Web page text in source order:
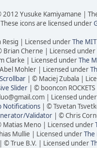
2012 Yusuke Kamiyamane |
icons are licensed under
Resig | Licensed underThe
Brian Cherne | Licensed under
Clarke | Licensed underThe
Mohler | Licensed under
| © Maciej Zubala |
Slider | © booncon
| Licensed under
Notifications | © Tsvetan
Validator | © Chris
Matias Meno | Licensed under
Mullie | Licensed underThe
| © True B.V. | Licensed under